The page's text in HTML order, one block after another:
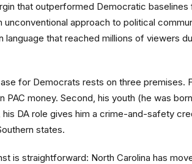
that outperformed Democratic
unconventional approach to political
language that reached millions of viewers
for Democrats rests on three premises.
PAC money. Second, his youth (he was
his DA role gives him a crime-and-safety
states.
is straightforward: North Carolina has